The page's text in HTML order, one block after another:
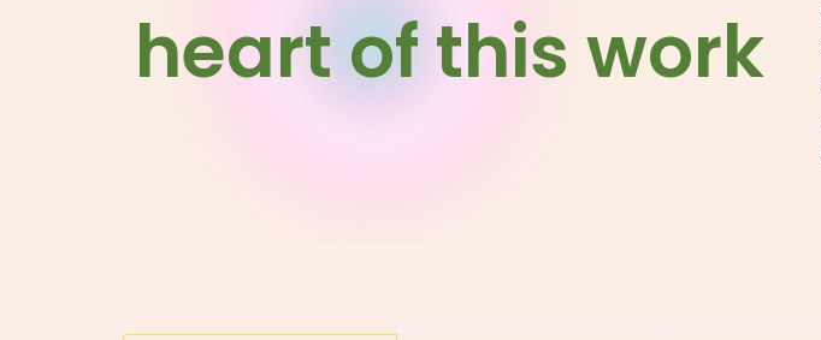
heart of this work